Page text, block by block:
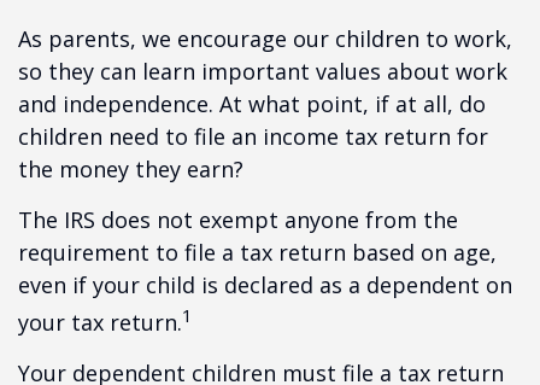
As parents, we encourage our children to work,
so they can learn important values about work
and independence. At what point, if at all, do
children need to file an income tax return for
the money they earn?
The IRS does not exempt anyone from the
requirement to file a tax return based on age,
even if your child is declared as a dependent on
your tax return.1
Your dependent children must file a tax return